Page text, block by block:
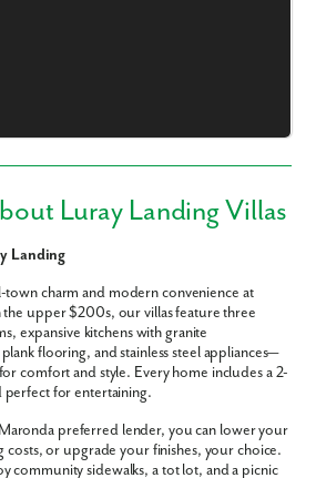
Luray Landing Villas
Landing
town charm and modern convenience at
the upper $200s, our villas feature three
expansive kitchens with granite
flooring, and stainless steel appliances—
comfort and style. Every home includes a 2-
perfect for entertaining.
preferred lender, you can lower your
costs, or upgrade your finishes, your choice.
community sidewalks, a tot lot, and a picnic
Let's meet!
of our homes.
give you the special treatment.